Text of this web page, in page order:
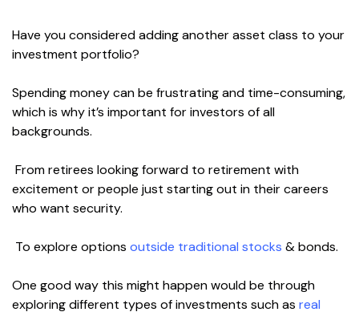
Have you considered adding another asset class to your
investment portfolio?
Spending money can be frustrating and time-consuming,
which is why it’s important for investors of all
backgrounds.
From retirees looking forward to retirement with
excitement or people just starting out in their careers
who want security.
To explore options outside traditional stocks & bonds.
One good way this might happen would be through
exploring different types of investments such as real